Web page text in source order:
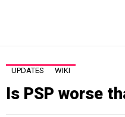
UPDATES WIKI
Is PSP worse